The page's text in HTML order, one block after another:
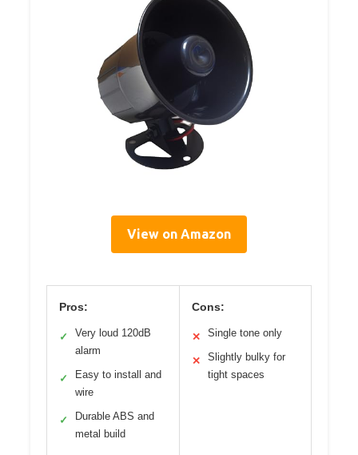
View on Amazon
Pros:
✓
Very loud 120dB
alarm
✓
Easy to install and
wire
✓
Durable ABS and
metal build
Cons:
✕ Single tone only
✕
Slightly bulky for
tight spaces